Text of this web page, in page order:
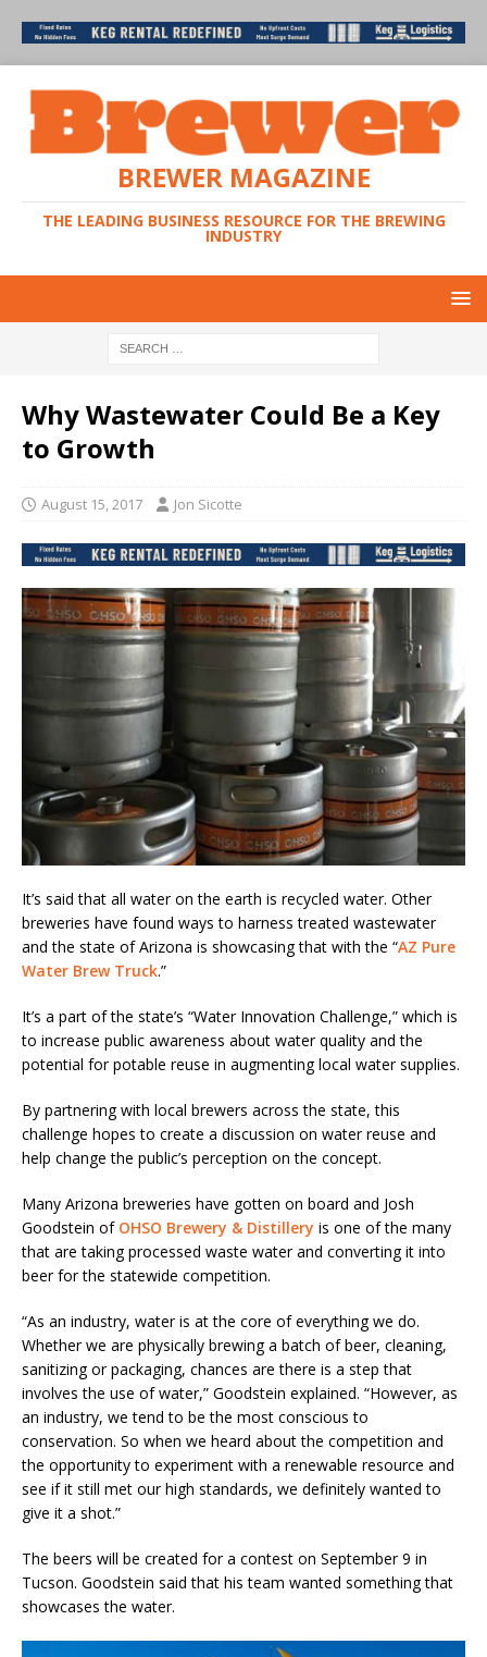
BREWER MAGAZINE
THE LEADING BUSINESS RESOURCE FOR THE BREWING
INDUSTRY
Why Wastewater Could Be a Key
to Growth
August 15, 2017 Jon Sicotte
It’s said that all water on the earth is recycled water. Other
breweries have found ways to harness treated wastewater
and the state of Arizona is showcasing that with the “AZ Pure
Water Brew Truck.”
It’s a part of the state’s “Water Innovation Challenge,” which is
to increase public awareness about water quality and the
potential for potable reuse in augmenting local water supplies.
By partnering with local brewers across the state, this
challenge hopes to create a discussion on water reuse and
help change the public’s perception on the concept.
Many Arizona breweries have gotten on board and Josh
Goodstein of OHSO Brewery & Distillery is one of the many
that are taking processed waste water and converting it into
beer for the statewide competition.
“As an industry, water is at the core of everything we do.
Whether we are physically brewing a batch of beer, cleaning,
sanitizing or packaging, chances are there is a step that
involves the use of water,” Goodstein explained. “However, as
an industry, we tend to be the most conscious to
conservation. So when we heard about the competition and
the opportunity to experiment with a renewable resource and
see if it still met our high standards, we definitely wanted to
give it a shot.”
The beers will be created for a contest on September 9 in
Tucson. Goodstein said that his team wanted something that
showcases the water.